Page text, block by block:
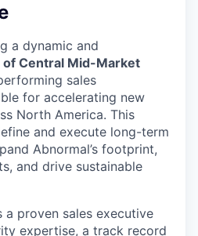
a dynamic and
Central Mid-Market
sales
for accelerating new
North America. This
and execute long-term
Abnormal’s footprint,
and drive sustainable
a proven sales executive
expertise, a track record